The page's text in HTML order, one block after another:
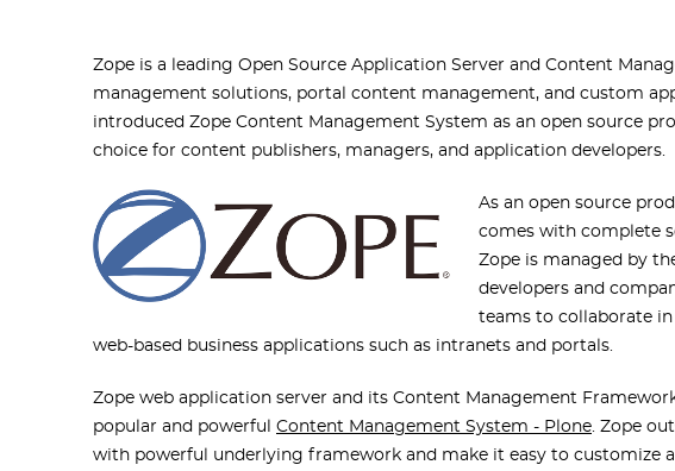
Zope is a leading Open Source Application Server and Content
management solutions, portal content management, and custom
introduced Zope Content Management System as an open source
choice for content publishers, managers, and application developers.
As an open source
comes with complete
Zope is managed by
developers and
teams to collaborate
web-based business applications such as intranets and portals.
Zope web application server and its Content Management
popular and powerful Content Management System - Plone. Zope
with powerful underlying framework and make it easy to customize